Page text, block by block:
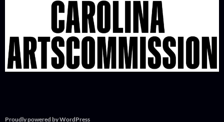
Proudly powered by WordPress